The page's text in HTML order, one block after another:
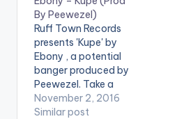
producer Peewezel.
Check the song out
and drop a comment.
You can share it at
the end of the page .
[one_third]Fareed[ar
tist postid="000"]
[/one_third]
[one_third]Produced
By Peewezel)
Ruff Town Records
presents 'Kupe' by
Ebony , a potential
banger produced by
Peewezel. Take a
Listen , comment and
SHARE . [one_half]
November 2, 2016
Similar post